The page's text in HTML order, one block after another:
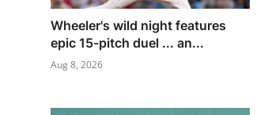
Wheeler's wild night features
epic 15-pitch duel ... an...
Aug 8, 2026